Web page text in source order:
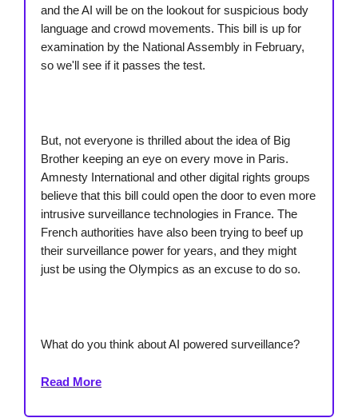
and the AI will be on the lookout for suspicious body
language and crowd movements. This bill is up for
examination by the National Assembly in February,
so we'll see if it passes the test.
But, not everyone is thrilled about the idea of Big
Brother keeping an eye on every move in Paris.
Amnesty International and other digital rights groups
believe that this bill could open the door to even more
intrusive surveillance technologies in France. The
French authorities have also been trying to beef up
their surveillance power for years, and they might
just be using the Olympics as an excuse to do so.
What do you think about AI powered surveillance?
Read More